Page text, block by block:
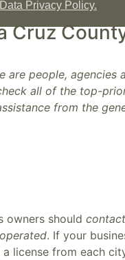
Privacy Policy.
Cruz
are people,
all of the top-
from the
owners should
. If your
license from each